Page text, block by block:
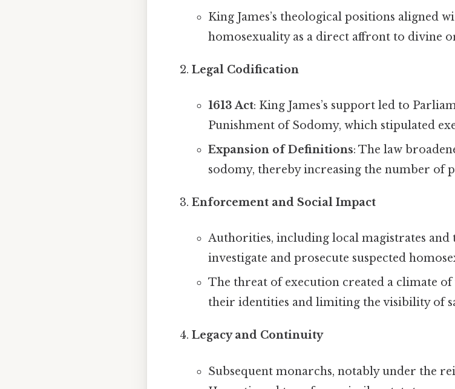
King James’s theological positions aligned
homosexuality as a direct affront to divine
Legal Codification
1613 Act: King James’s support led to
Punishment of Sodomy, which stipulated
Expansion of Definitions: The law
sodomy, thereby increasing the number of
Enforcement and Social Impact
Authorities, including local magistrates and
investigate and prosecute suspected
The threat of execution created a climate
their identities and limiting the visibility of
Legacy and Continuity
Subsequent monarchs, notably under the